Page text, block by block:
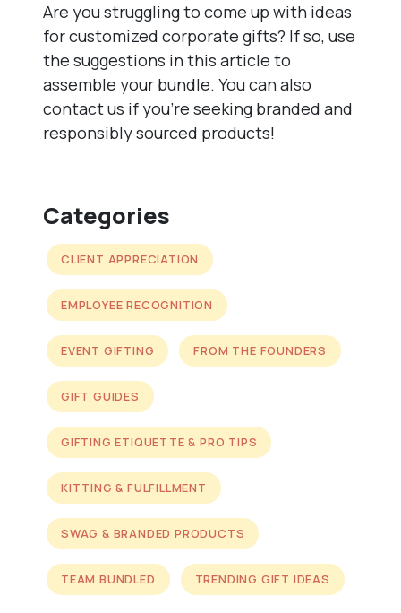
Are you struggling to come up with ideas
for customized corporate gifts? If so, use
the suggestions in this article to
assemble your bundle. You can also
contact us if you’re seeking branded and
responsibly sourced products!
Categories
CLIENT APPRECIATION
EMPLOYEE RECOGNITION
EVENT GIFTING FROM THE FOUNDERS
GIFT GUIDES
GIFTING ETIQUETTE & PRO TIPS
KITTING & FULFILLMENT
SWAG & BRANDED PRODUCTS
TEAM BUNDLED TRENDING GIFT IDEAS